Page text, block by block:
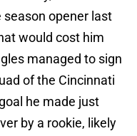
opener last
would cost him
managed to sign
of the Cincinnati
he made just
by a rookie, likely